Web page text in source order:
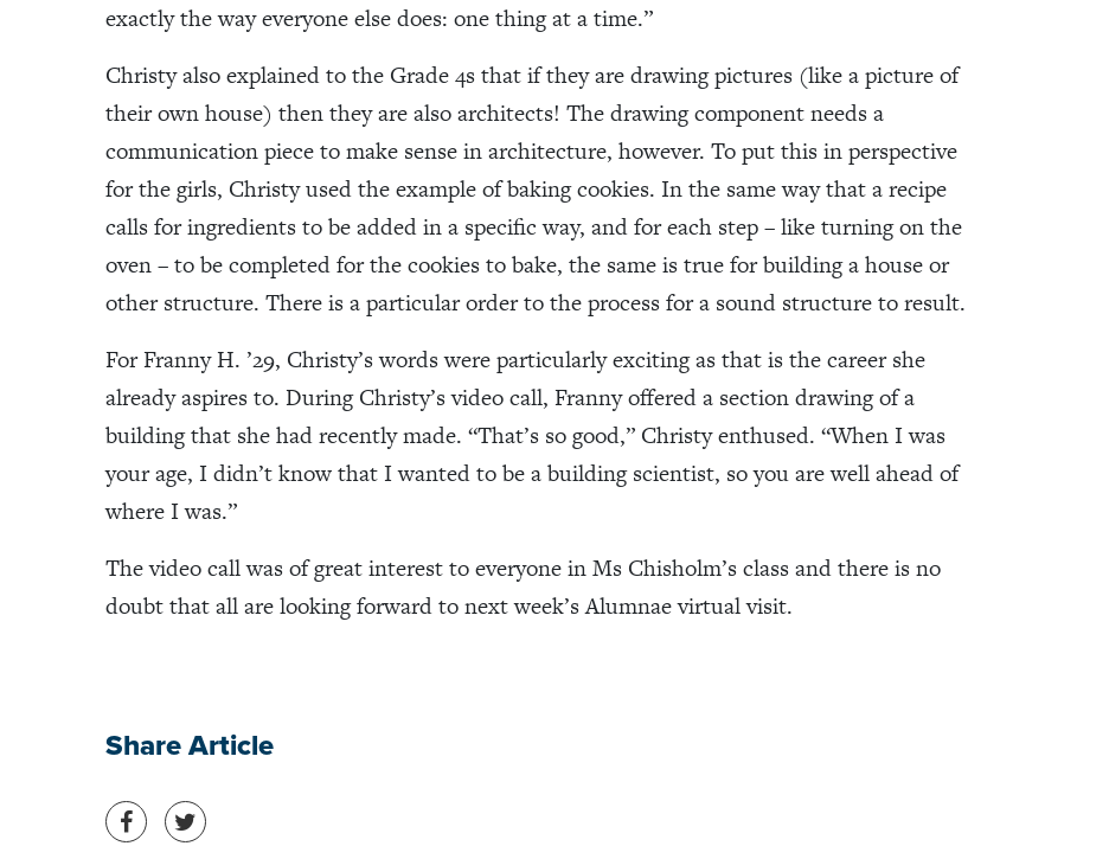
exactly the way everyone else does: one thing at a time.”
Christy also explained to the Grade 4s that if they are drawing pictures (like a picture of
their own house) then they are also architects! The drawing component needs a
communication piece to make sense in architecture, however. To put this in perspective
for the girls, Christy used the example of baking cookies. In the same way that a recipe
calls for ingredients to be added in a specific way, and for each step – like turning on the
oven – to be completed for the cookies to bake, the same is true for building a house or
other structure. There is a particular order to the process for a sound structure to result.
For Franny H. ’29, Christy’s words were particularly exciting as that is the career she
already aspires to. During Christy’s video call, Franny offered a section drawing of a
building that she had recently made. “That’s so good,” Christy enthused. “When I was
your age, I didn’t know that I wanted to be a building scientist, so you are well ahead of
where I was.”
The video call was of great interest to everyone in Ms Chisholm’s class and there is no
doubt that all are looking forward to next week’s Alumnae virtual visit.
Share Article
Share on Facebook
Share on Twitter